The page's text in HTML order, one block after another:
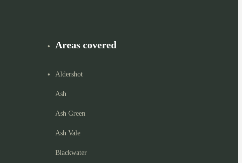
Areas covered
Aldershot
Ash
Ash Green
Ash Vale
Blackwater